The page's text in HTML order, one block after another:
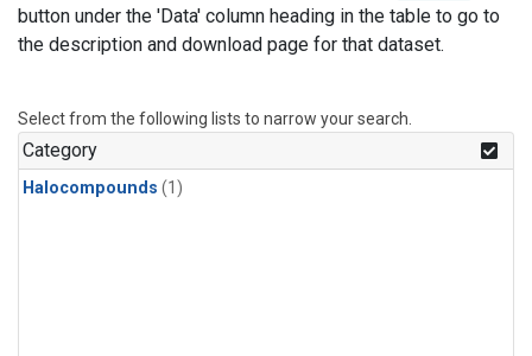
button under the 'Data' column heading in the table to go to
the description and download page for that dataset.
Select from the following lists to narrow your search.
Category
Halocompounds (1)